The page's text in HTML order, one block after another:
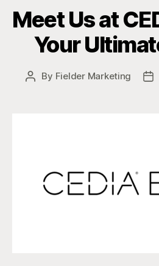
Meet Us at
Your
Post
By Fielder Marketing